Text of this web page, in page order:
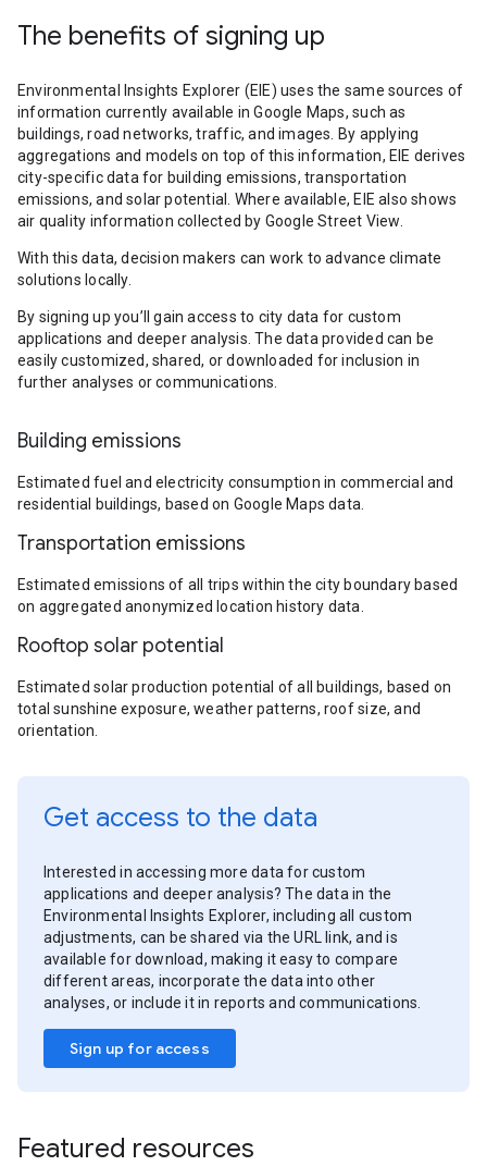
The benefits of signing up
Environmental Insights Explorer (EIE) uses the same sources of
information currently available in Google Maps, such as
buildings, road networks, traffic, and images. By applying
aggregations and models on top of this information, EIE derives
city-specific data for building emissions, transportation
emissions, and solar potential. Where available, EIE also shows
air quality information collected by Google Street View.
With this data, decision makers can work to advance climate
solutions locally.
By signing up you’ll gain access to city data for custom
applications and deeper analysis. The data provided can be
easily customized, shared, or downloaded for inclusion in
further analyses or communications.
Building emissions
Estimated fuel and electricity consumption in commercial and
residential buildings, based on Google Maps data.
Transportation emissions
Estimated emissions of all trips within the city boundary based
on aggregated anonymized location history data.
Rooftop solar potential
Estimated solar production potential of all buildings, based on
total sunshine exposure, weather patterns, roof size, and
orientation.
Get access to the data
Interested in accessing more data for custom
applications and deeper analysis? The data in the
Environmental Insights Explorer, including all custom
adjustments, can be shared via the URL link, and is
available for download, making it easy to compare
different areas, incorporate the data into other
analyses, or include it in reports and communications.
Sign up for access
Featured resources